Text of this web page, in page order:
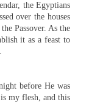
the Egyptians
over the houses
Passover. As the
it as a feast to
before He was
my flesh, and this